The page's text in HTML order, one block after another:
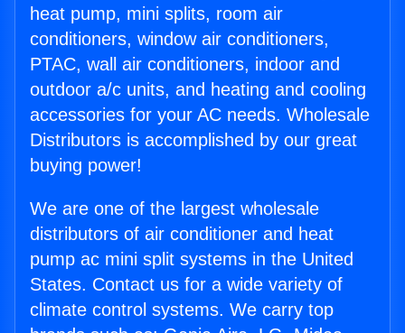
heat pump, mini splits, room air
conditioners, window air conditioners,
PTAC, wall air conditioners, indoor and
outdoor a/c units, and heating and cooling
accessories for your AC needs. Wholesale
Distributors is accomplished by our great
buying power!
We are one of the largest wholesale
distributors of air conditioner and heat
pump ac mini split systems in the United
States. Contact us for a wide variety of
climate control systems. We carry top